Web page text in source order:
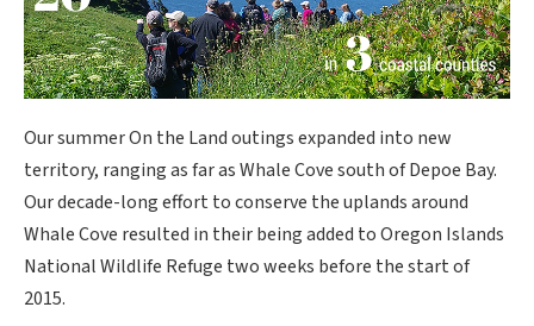
Our summer On the Land outings expanded into new
territory, ranging as far as Whale Cove south of Depoe Bay.
Our decade-long effort to conserve the uplands around
Whale Cove resulted in their being added to Oregon Islands
National Wildlife Refuge two weeks before the start of
2015.